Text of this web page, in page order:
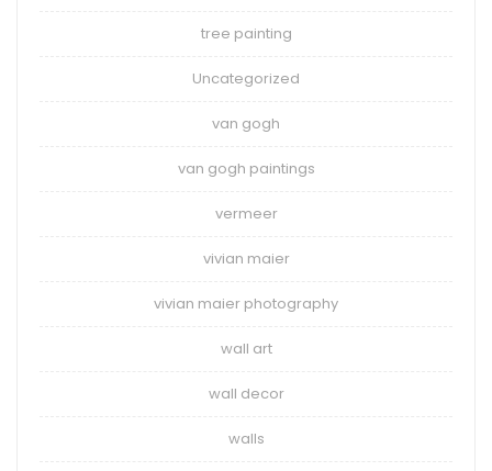
tree painting
Uncategorized
van gogh
van gogh paintings
vermeer
vivian maier
vivian maier photography
wall art
wall decor
walls